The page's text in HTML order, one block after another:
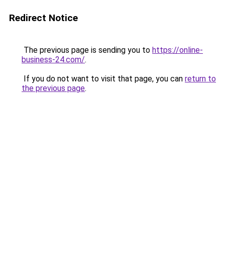
Redirect Notice
The previous page is sending you to https://online-
business-24.com/.
If you do not want to visit that page, you can return to
the previous page.